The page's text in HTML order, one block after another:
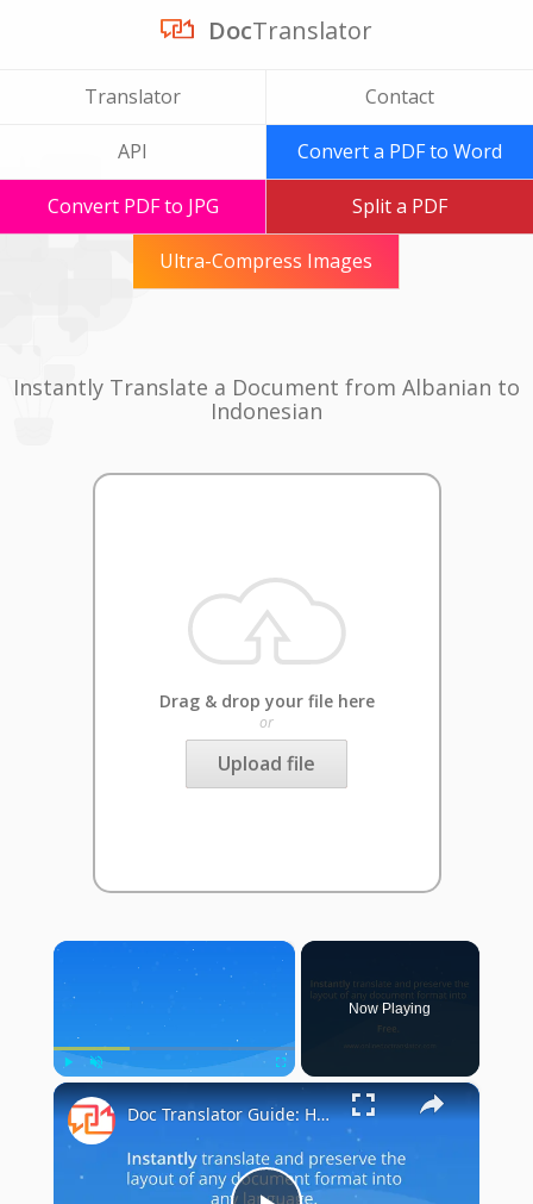
DocTranslator
Translator Contact
API Convert a PDF to Word
Convert PDF to JPG Split a PDF
Ultra-Compress Images
Instantly Translate a Document from Albanian to
Indonesian
Drag & drop your file here
or
Upload file
×
Play Unmute Fullscreen
Now Playing
×
Doc Translator Guide: How do I use Doc Translator?